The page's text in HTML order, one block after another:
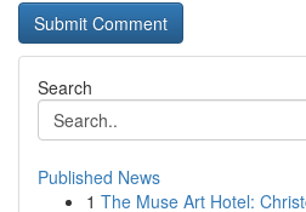
Search
Published News
1 The Muse Art Hotel: